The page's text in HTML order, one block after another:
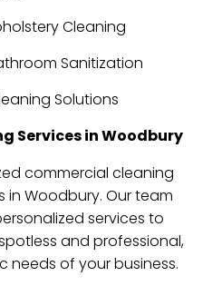
Cleaning
Sanitization
Solutions
Services in Woodbury
commercial cleaning
in Woodbury. Our team
services to
and professional,
needs of your business.